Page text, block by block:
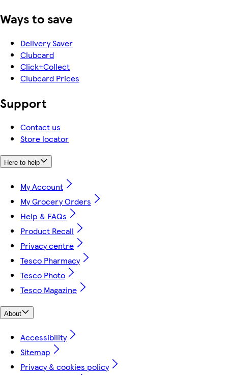
Ways to save
Delivery Saver
Clubcard
Click+Collect
Clubcard Prices
Support
Contact us
Store locator
Here to help
My Account
My Grocery Orders
Help & FAQs
Product Recall
Privacy centre
Tesco Pharmacy
Tesco Photo
Tesco Magazine
About
Accessibility
Sitemap
Privacy & cookies policy